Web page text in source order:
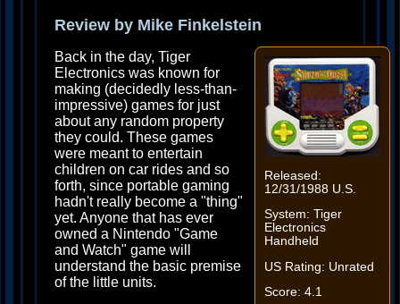
Review by Mike Finkelstein
Released:
12/31/1988 U.S.
System: Tiger
Electronics
Handheld
US Rating: Unrated
Score: 4.1
Back in the day, Tiger
Electronics was known for
making (decidedly less-than-
impressive) games for just
about any random property
they could. These games
were meant to entertain
children on car rides and so
forth, since portable gaming
hadn't really become a "thing"
yet. Anyone that has ever
owned a Nintendo "Game
and Watch" game will
understand the basic premise
of the little units.